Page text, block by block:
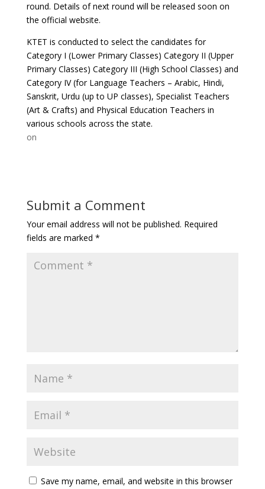
round. Details of next round will be released soon on
the official website.
KTET is conducted to select the candidates for
Category I (Lower Primary Classes) Category II (Upper
Primary Classes) Category III (High School Classes) and
Category IV (for Language Teachers – Arabic, Hindi,
Sanskrit, Urdu (up to UP classes), Specialist Teachers
(Art & Crafts) and Physical Education Teachers in
various schools across the state.
on
Submit a Comment
Your email address will not be published. Required
fields are marked *
Save my name, email, and website in this browser